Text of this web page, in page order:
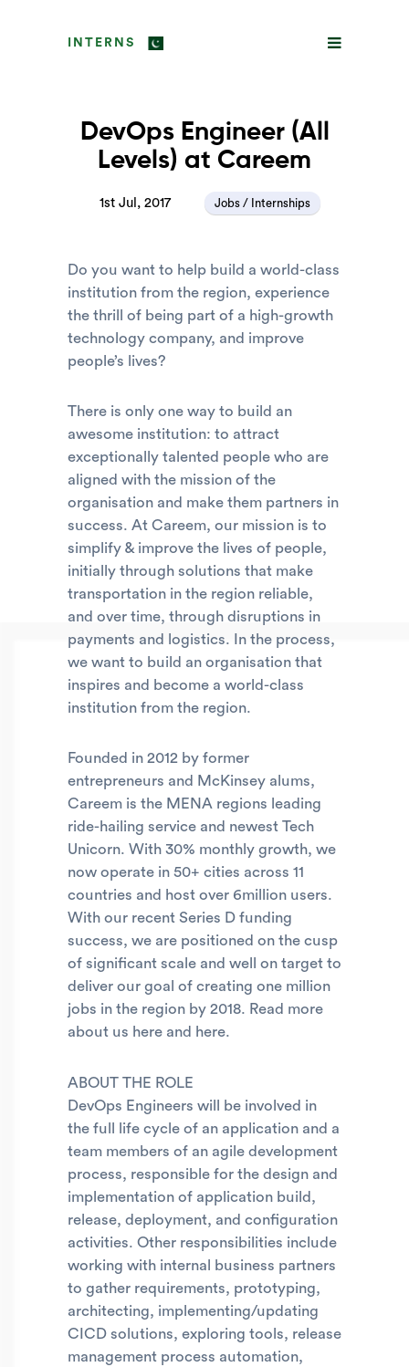
INTERNS
DevOps Engineer (All
Levels) at Careem
1st Jul, 2017 Jobs / Internships
Do you want to help build a world-class
institution from the region, experience
the thrill of being part of a high-growth
technology company, and improve
people’s lives?
There is only one way to build an
awesome institution: to attract
exceptionally talented people who are
aligned with the mission of the
organisation and make them partners in
success. At Careem, our mission is to
simplify & improve the lives of people,
initially through solutions that make
transportation in the region reliable,
and over time, through disruptions in
payments and logistics. In the process,
we want to build an organisation that
inspires and become a world-class
institution from the region.
Founded in 2012 by former
entrepreneurs and McKinsey alums,
Careem is the MENA regions leading
ride-hailing service and newest Tech
Unicorn. With 30% monthly growth, we
now operate in 50+ cities across 11
countries and host over 6million users.
With our recent Series D funding
success, we are positioned on the cusp
of significant scale and well on target to
deliver our goal of creating one million
jobs in the region by 2018. Read more
about us here and here.
ABOUT THE ROLE
DevOps Engineers will be involved in
the full life cycle of an application and a
team members of an agile development
process, responsible for the design and
implementation of application build,
release, deployment, and configuration
activities. Other responsibilities include
working with internal business partners
to gather requirements, prototyping,
architecting, implementing/updating
CICD solutions, exploring tools, release
management process automation,